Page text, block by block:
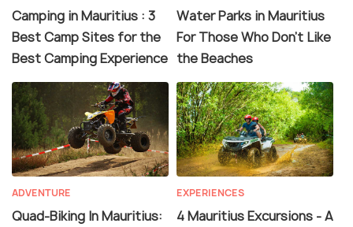
Camping in Mauritius : 3
Best Camp Sites for the
Best Camping Experience
Water Parks in Mauritius
For Those Who Don't Like
the Beaches
ADVENTURE
Quad-Biking In Mauritius:
EXPERIENCES
4 Mauritius Excursions - A